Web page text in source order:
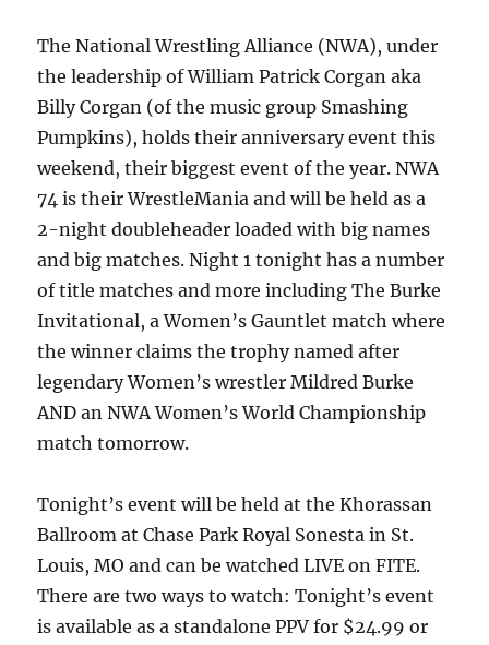
The National Wrestling Alliance (NWA), under
the leadership of William Patrick Corgan aka
Billy Corgan (of the music group Smashing
Pumpkins), holds their anniversary event this
weekend, their biggest event of the year. NWA
74 is their WrestleMania and will be held as a
2-night doubleheader loaded with big names
and big matches. Night 1 tonight has a number
of title matches and more including The Burke
Invitational, a Women’s Gauntlet match where
the winner claims the trophy named after
legendary Women’s wrestler Mildred Burke
AND an NWA Women’s World Championship
match tomorrow.
Tonight’s event will be held at the Khorassan
Ballroom at Chase Park Royal Sonesta in St.
Louis, MO and can be watched LIVE on FITE.
There are two ways to watch: Tonight’s event
is available as a standalone PPV for $24.99 or